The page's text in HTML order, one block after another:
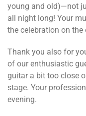
young and old)—not
all night long! Your
the celebration on the
Thank you also for
of our enthusiastic
guitar a bit too close
stage. Your
evening.